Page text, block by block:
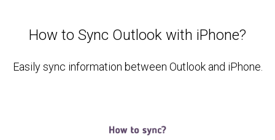
How to Sync Outlook with iPhone?
Easily sync information between Outlook and iPhone.